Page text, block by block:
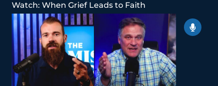
Watch: When Grief Leads to Faith